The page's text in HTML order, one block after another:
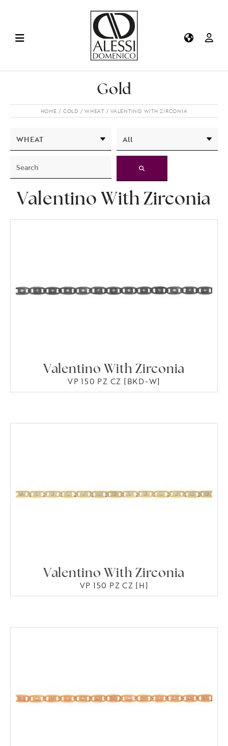
Gold
HOME GOLD WHEAT VALENTINO WITH ZIRCONIA
Valentino With Zirconia
Valentino With Zirconia
VP 150 PZ CZ [BKD-W]
Valentino With Zirconia
VP 150 PZ CZ [H]